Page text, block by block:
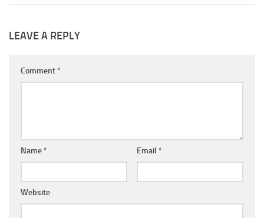
LEAVE A REPLY
Comment *
Name * Email *
Website